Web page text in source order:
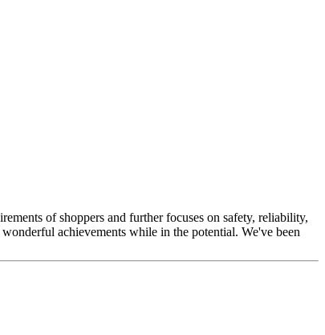
of shoppers and further focuses on safety, reliability,
wonderful achievements while in the potential. We've been